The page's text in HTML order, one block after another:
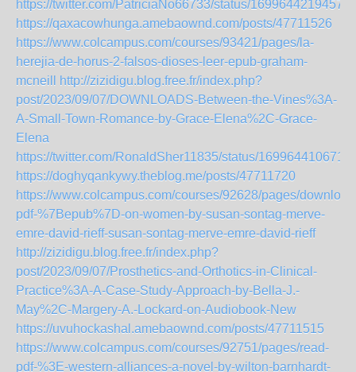
https://twitter.com/PatriciaNo66733/status/
https://qaxacowhunga.amebaownd.com/posts/47711526
https://www.colcampus.com/courses/93421/pages/la-
herejia-de-horus-2-falsos-dioses-leer-epub-graham-
mcneill
http://zizidigu.blog.free.fr/index.php?
post/2023/09/07/DOWNLOADS-Between-the-Vines%3A-
A-Small-Town-Romance-by-Grace-Elena%2C-Grace-
Elena
https://twitter.com/RonaldSher11835/status/
https://doghyqankywy.theblog.me/posts/47711720
https://www.colcampus.com/courses/92628/pages/
pdf-%7Bepub%7D-on-women-by-susan-sontag-merve-
emre-david-rieff-susan-sontag-merve-emre-david-rieff
http://zizidigu.blog.free.fr/index.php?
post/2023/09/07/Prosthetics-and-Orthotics-in-Clinical-
Practice%3A-A-Case-Study-Approach-by-Bella-J.-
May%2C-Margery-A.-Lockard-on-Audiobook-New
https://uvuhockashal.amebaownd.com/posts/47711515
https://www.colcampus.com/courses/92751/pages/read-
pdf-%3E-western-alliances-a-novel-by-wilton-barnhardt-